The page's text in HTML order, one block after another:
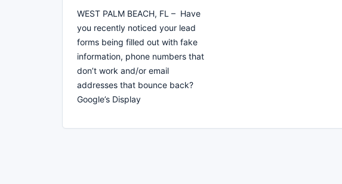
WEST PALM BEACH, FL – Have
you recently noticed your lead
forms being filled out with fake
information, phone numbers that
don’t work and/or email
addresses that bounce back?
Google’s Display